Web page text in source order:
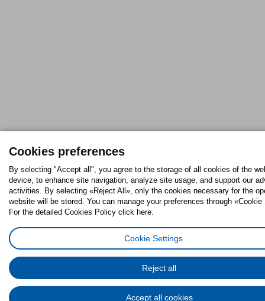
Cookies preferences
By selecting "Accept all", you agree to the storage of all cookies of the
device, to enhance site navigation, analyze site usage, and support our
activities. By selecting «Reject All», only the cookies necessary for the
website will be stored. You can manage your preferences through
For the detailed Cookies Policy click here.
Cookie Settings
Reject all
Accept all cookies